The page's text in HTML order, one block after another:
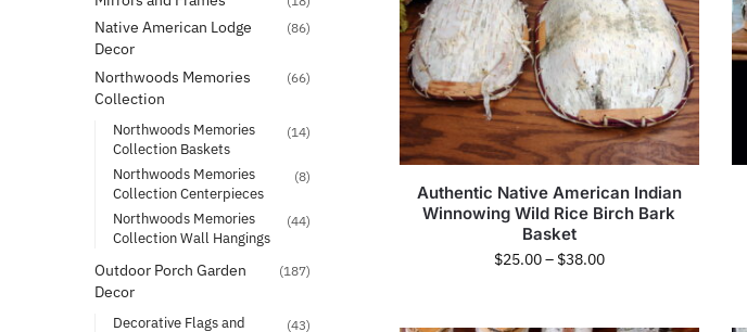
Authentic Native American Indian
Winnowing Wild Rice Birch Bark
Basket
$25.00– $38.00
Native American Lodge
Decor
(86)
Northwoods Memories
Collection
(66)
Northwoods Memories
Collection Baskets
(14)
Northwoods Memories
Collection Centerpieces
(8)
Northwoods Memories
Collection Wall Hangings
(44)
Outdoor Porch Garden
Decor
(187)
Decorative Flags and
(43)